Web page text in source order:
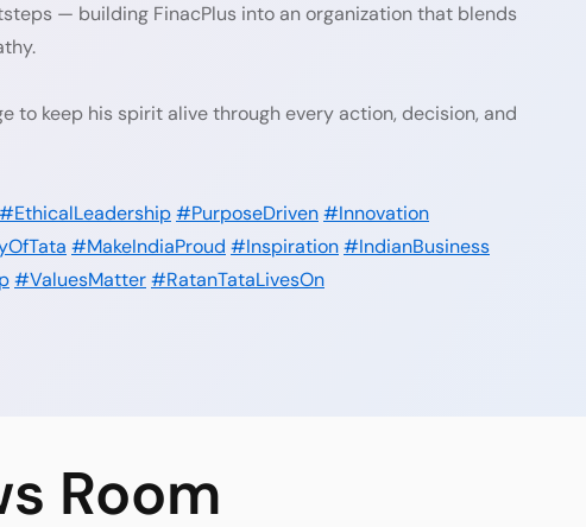
— building FinacPlus into an organization that blends
to keep his spirit alive through every action, decision, and
#EthicalLeadership#PurposeDriven#Innovation
#MakeIndiaProud #Inspiration#IndianBusiness
#ValuesMatter#RatanTataLivesOn
Room